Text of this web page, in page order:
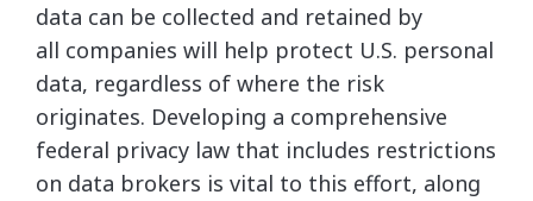
data can be collected and retained by
all companies will help protect U.S. personal
data, regardless of where the risk
originates. Developing a comprehensive
federal privacy law that includes restrictions
on data brokers is vital to this effort, along